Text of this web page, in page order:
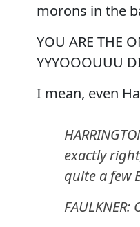
morons in the
YOU ARE THE
YYYOOOUUU
I mean, even
exactly
quite a few
FAULKNER: